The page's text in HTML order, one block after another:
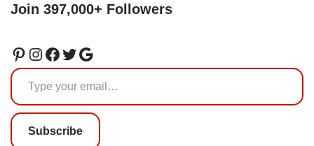
Join 397,000+ Followers
Subscribe